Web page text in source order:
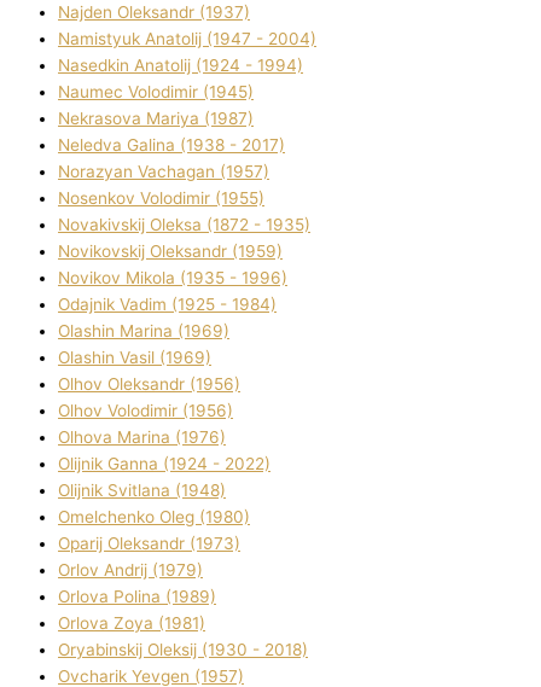
Najden Oleksandr (1937)
Namistyuk Anatolіj (1947 - 2004)
Nasedkіn Anatolіj (1924 - 1994)
Naumec Volodimir (1945)
Nekrasova Marіya (1987)
Neledva Galina (1938 - 2017)
Norazyan Vachagan (1957)
Nosenkov Volodimir (1955)
Novakіvskij Oleksa (1872 - 1935)
Novikovskij Oleksandr (1959)
Novіkov Mikola (1935 - 1996)
Odajnik Vadim (1925 - 1984)
Olashin Marina (1969)
Olashin Vasil (1969)
Olhov Oleksandr (1956)
Olhov Volodimir (1956)
Olhova Marina (1976)
Olіjnik Ganna (1924 - 2022)
Olіjnik Svіtlana (1948)
Omelchenko Oleg (1980)
Oparіj Oleksandr (1973)
Orlov Andrіj (1979)
Orlova Polіna (1989)
Orlova Zoya (1981)
Oryabinskij Oleksіj (1930 - 2018)
Ovcharik Yevgen (1957)